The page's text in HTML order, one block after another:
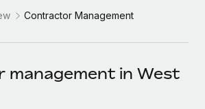
with essential business tools
Partners
global HR into your platform
opportunities with us
Contractor Management
management in West